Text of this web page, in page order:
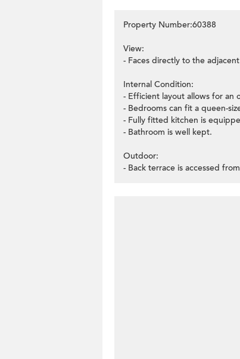
Property Number:60388
View:
- Faces directly to the
Internal Condition:
- Efficient layout allows for an
- Bedrooms can fit a queen-
- Fully fitted kitchen is
- Bathroom is well kept.
Outdoor:
- Back terrace is accessed